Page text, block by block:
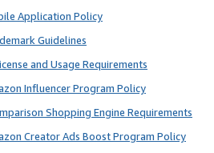
Application Policy
Guidelines
and Usage Requirements
Influencer Program Policy
Shopping Engine Requirements
Creator Ads Boost Program Policy